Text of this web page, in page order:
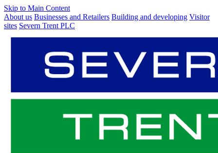
Skip to Main Content
About us Businesses and Retailers Building and developing Visitor
sites Severn Trent PLC